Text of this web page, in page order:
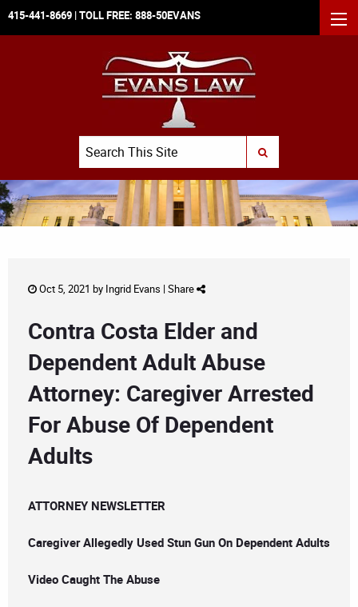
415-441-8669 | TOLL FREE: 888-50EVANS
Search
SUBMIT SEARCH
Oct 5, 2021 by Ingrid Evans | Share
Contra Costa Elder and
Dependent Adult Abuse
Attorney: Caregiver Arrested
For Abuse Of Dependent
Adults
ATTORNEY NEWSLETTER
Caregiver Allegedly Used Stun Gun On Dependent Adults
Video Caught The Abuse